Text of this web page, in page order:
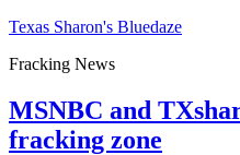
Texas Sharon's Bluedaze
Fracking News
MSNBC and
fracking zone